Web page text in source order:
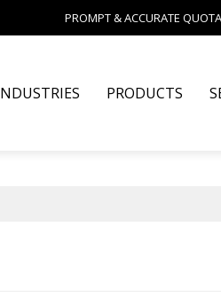
PROMPT & ACCURATE
PRODUCTS